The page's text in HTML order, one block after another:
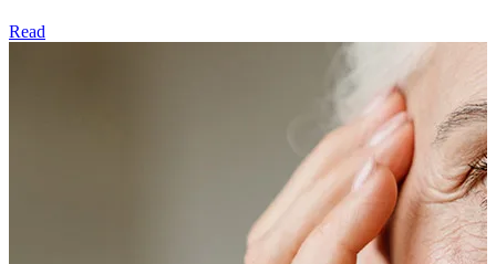
Read